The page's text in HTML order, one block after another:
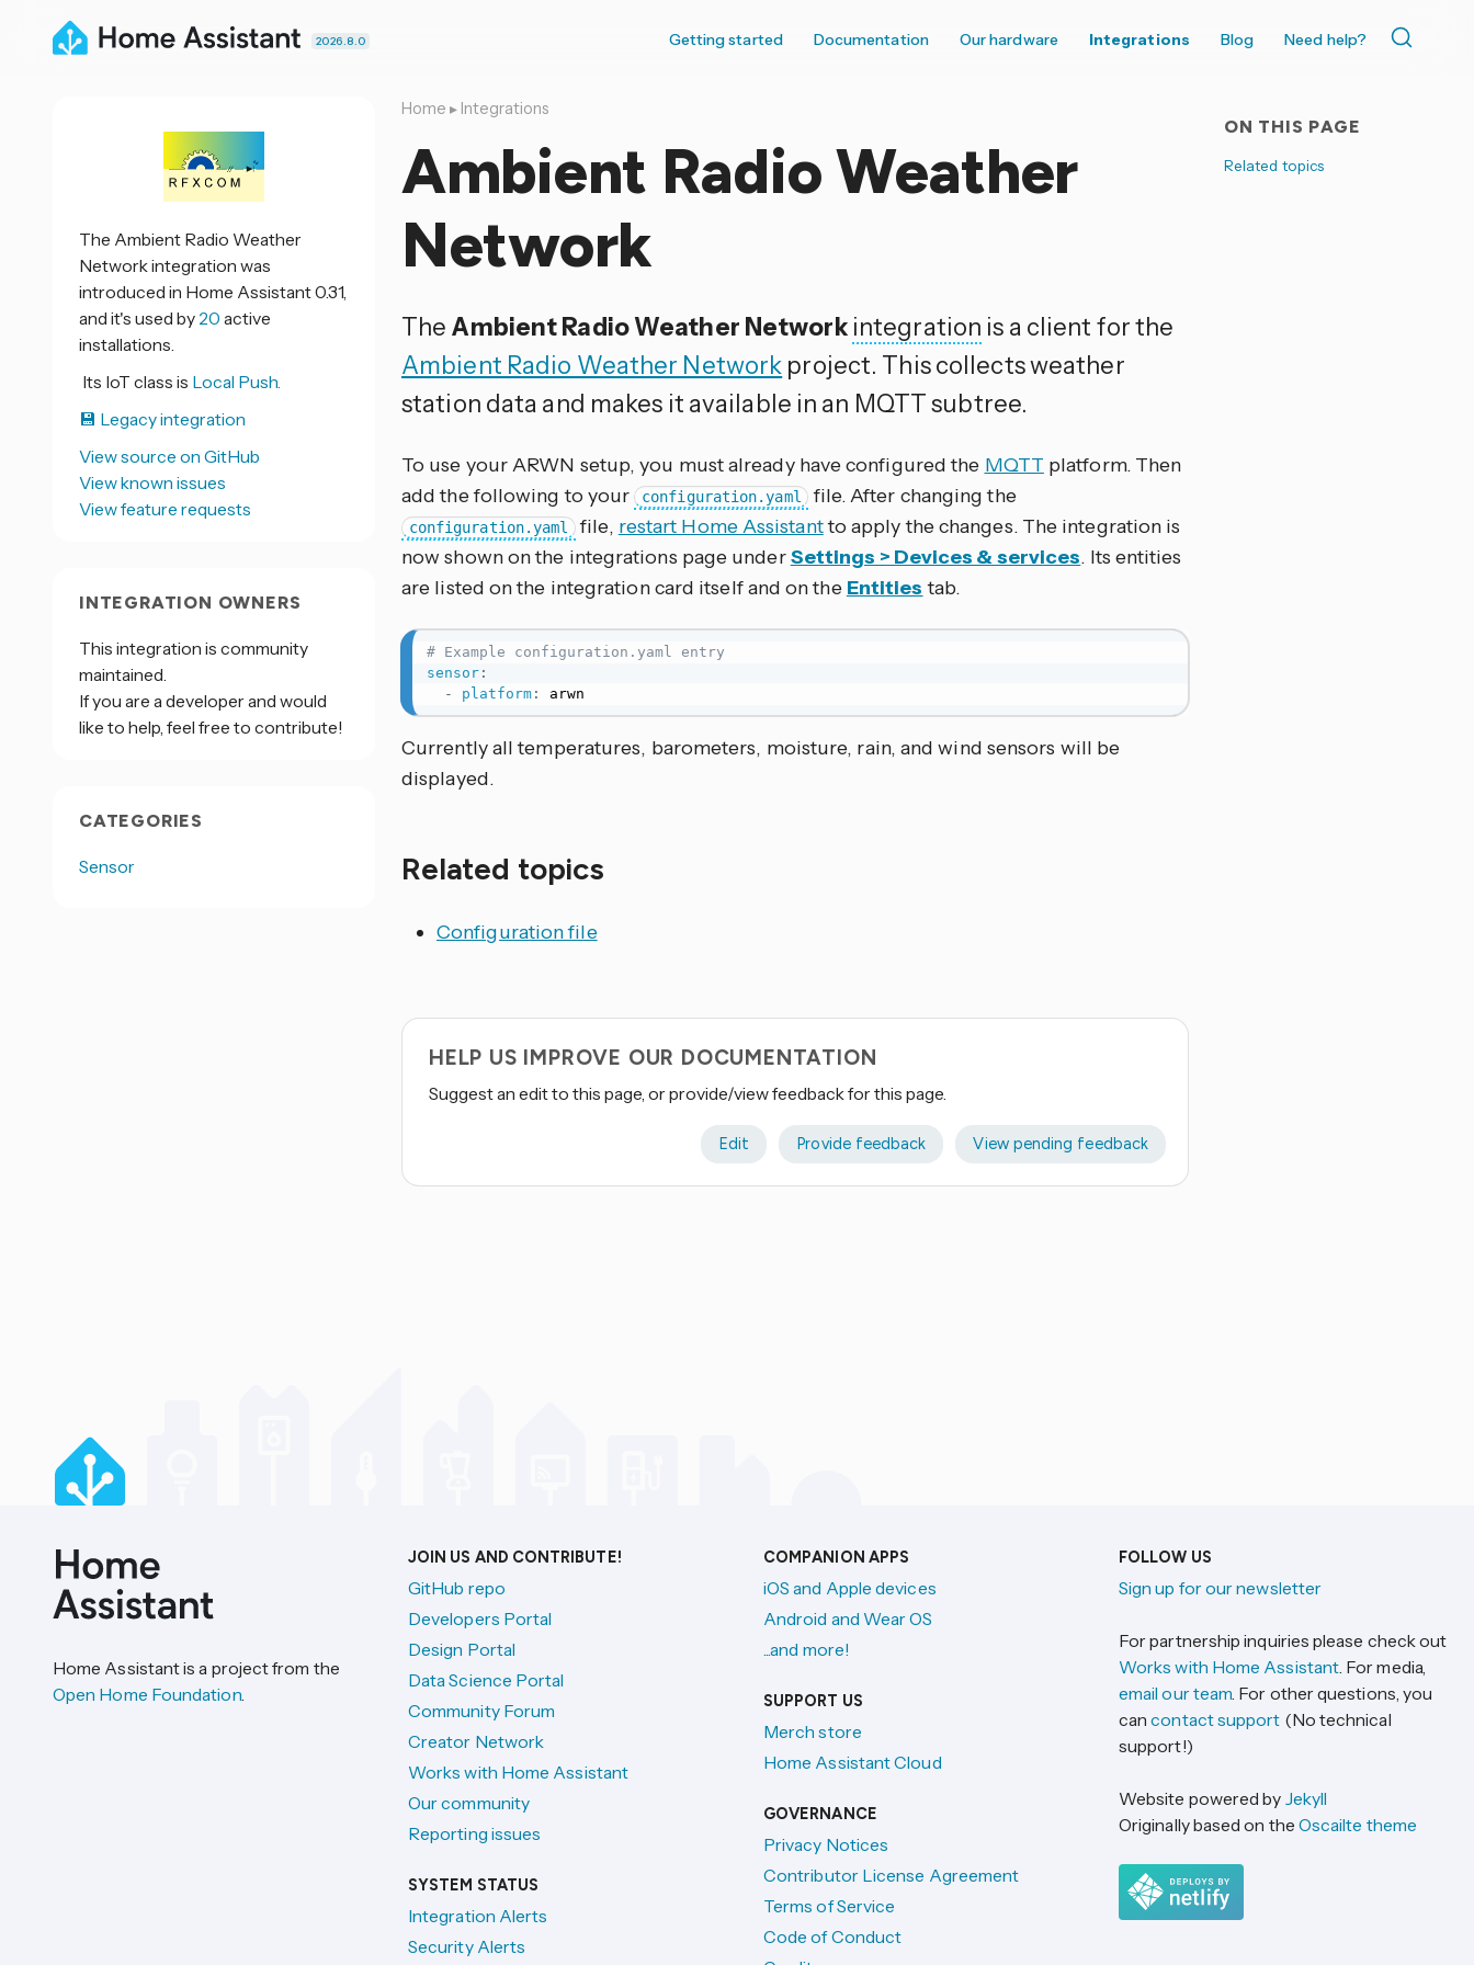
2026.8.0 Getting started Documentation Our hardware Integrations Blog Need help?
ON THIS PAGE
Related topics
Home ▸ Integrations
Ambient Radio Weather
Network
The Ambient Radio Weather Network integration is a client for the
Ambient Radio Weather Network project. This collects weather
station data and makes it available in an MQTT subtree.
To use your ARWN setup, you must already have configured the MQTT platform. Then
add the following to your configuration.yaml file. After changing the
configuration.yaml file, restart Home Assistantto apply the changes. The integration is
now shown on the integrations page underSettings > Devices & services. Its entities
are listed on the integration card itself and on the Entities tab.
# Example configuration.yaml entry
sensor:
-
platform: arwn
Currently all temperatures, barometers, moisture, rain, and wind sensors will be
displayed.
Related topics
Configuration file
HELP US IMPROVE OUR DOCUMENTATION
Suggest an edit to this page, or provide/view feedback for this page.
Edit Provide feedback View pending feedback
The Ambient Radio Weather
Network integration was
introduced in Home Assistant 0.31,
and it's used by 20 active
installations.
Its IoT class is Local Push.
💾 Legacy integration
View source on GitHub
View known issues
View feature requests
INTEGRATION OWNERS
This integration is community
maintained.
If you are a developer and would
like to help, feel free to contribute!
CATEGORIES
Sensor
Home Assistant is a project from the
Open Home Foundation.
JOIN US AND CONTRIBUTE!
GitHub repo
Developers Portal
Design Portal
Data Science Portal
Community Forum
Creator Network
Works with Home Assistant
Our community
Reporting issues
SYSTEM STATUS
Integration Alerts
Security Alerts
COMPANION APPS
iOS and Apple devices
Android and Wear OS
...and more!
SUPPORT US
Merch store
Home Assistant Cloud
GOVERNANCE
Privacy Notices
Contributor License Agreement
Terms of Service
Code of Conduct
FOLLOW US
Sign up for our newsletter
For partnership inquiries please check out
Works with Home Assistant. For media,
email our team. For other questions, you
cancontact support (No technical
support!)
Website powered by Jekyll
Originally based on the Oscailte theme